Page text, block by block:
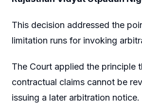
This decision addressed the
limitation runs for invoking
The Court applied the principle
contractual claims cannot be
issuing a later arbitration notice.